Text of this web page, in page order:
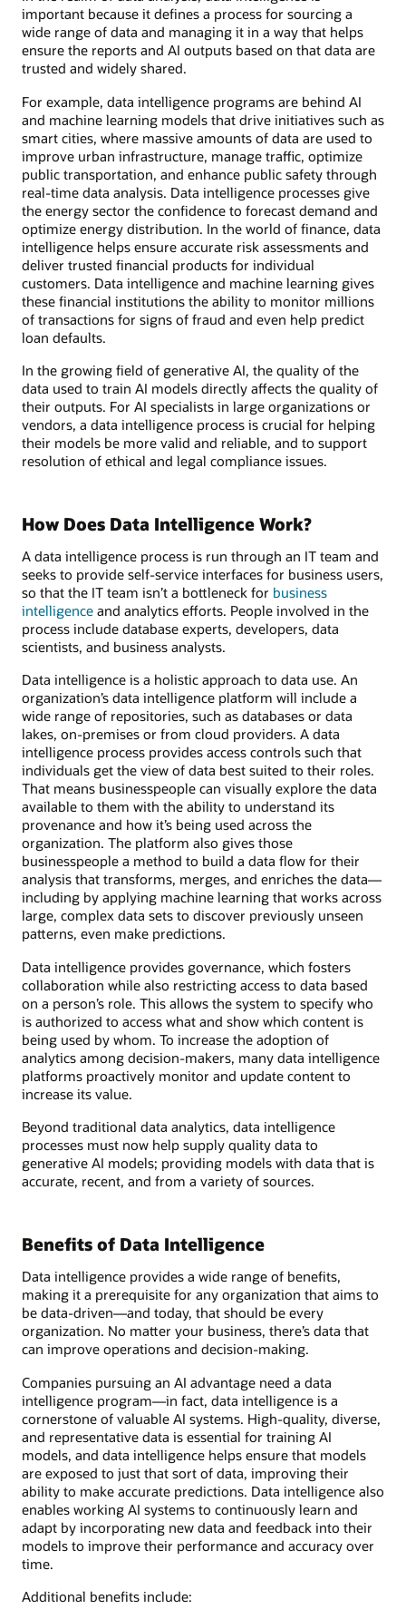
important because it defines a process for sourcing a
wide range of data and managing it in a way that helps
ensure the reports and AI outputs based on that data are
trusted and widely shared.
For example, data intelligence programs are behind AI
and machine learning models that drive initiatives such as
smart cities, where massive amounts of data are used to
improve urban infrastructure, manage traffic, optimize
public transportation, and enhance public safety through
real-time data analysis. Data intelligence processes give
the energy sector the confidence to forecast demand and
optimize energy distribution. In the world of finance, data
intelligence helps ensure accurate risk assessments and
deliver trusted financial products for individual
customers. Data intelligence and machine learning gives
these financial institutions the ability to monitor millions
of transactions for signs of fraud and even help predict
loan defaults.
In the growing field of generative AI, the quality of the
data used to train AI models directly affects the quality of
their outputs. For AI specialists in large organizations or
vendors, a data intelligence process is crucial for helping
their models be more valid and reliable, and to support
resolution of ethical and legal compliance issues.
How Does Data Intelligence Work?
A data intelligence process is run through an IT team and
seeks to provide self-service interfaces for business users,
so that the IT team isn’t a bottleneck for business
intelligence and analytics efforts. People involved in the
process include database experts, developers, data
scientists, and business analysts.
Data intelligence is a holistic approach to data use. An
organization’s data intelligence platform will include a
wide range of repositories, such as databases or data
lakes, on-premises or from cloud providers. A data
intelligence process provides access controls such that
individuals get the view of data best suited to their roles.
That means businesspeople can visually explore the data
available to them with the ability to understand its
provenance and how it’s being used across the
organization. The platform also gives those
businesspeople a method to build a data flow for their
analysis that transforms, merges, and enriches the data—
including by applying machine learning that works across
large, complex data sets to discover previously unseen
patterns, even make predictions.
Data intelligence provides governance, which fosters
collaboration while also restricting access to data based
on a person’s role. This allows the system to specify who
is authorized to access what and show which content is
being used by whom. To increase the adoption of
analytics among decision-makers, many data intelligence
platforms proactively monitor and update content to
increase its value.
Beyond traditional data analytics, data intelligence
processes must now help supply quality data to
generative AI models; providing models with data that is
accurate, recent, and from a variety of sources.
Benefits of Data Intelligence
Data intelligence provides a wide range of benefits,
making it a prerequisite for any organization that aims to
be data-driven—and today, that should be every
organization. No matter your business, there’s data that
can improve operations and decision-making.
Companies pursuing an AI advantage need a data
intelligence program—in fact, data intelligence is a
cornerstone of valuable AI systems. High-quality, diverse,
and representative data is essential for training AI
models, and data intelligence helps ensure that models
are exposed to just that sort of data, improving their
ability to make accurate predictions. Data intelligence also
enables working AI systems to continuously learn and
adapt by incorporating new data and feedback into their
models to improve their performance and accuracy over
time.
Additional benefits include: